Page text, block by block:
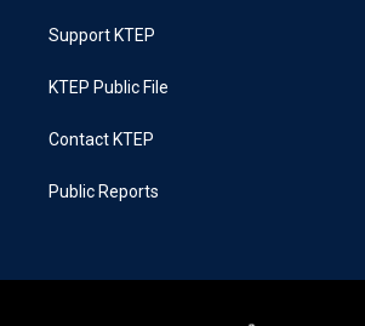
Support KTEP
KTEP Public File
Contact KTEP
Public Reports